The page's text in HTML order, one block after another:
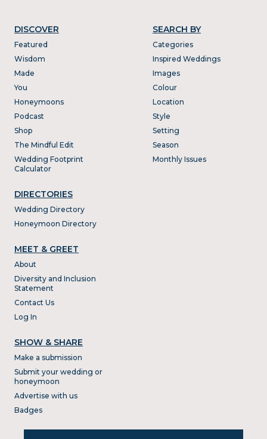
DISCOVER
Featured
Wisdom
Made
You
Honeymoons
Podcast
Shop
The Mindful Edit
Wedding Footprint
Calculator
DIRECTORIES
Wedding Directory
Honeymoon Directory
SEARCH BY
Categories
Inspired Weddings
Images
Colour
Location
Style
Setting
Season
Monthly Issues
MEET & GREET
About
Diversity and Inclusion
Statement
Contact Us
Log In
SHOW & SHARE
Make a submission
Submit your wedding or
honeymoon
Advertise with us
Badges